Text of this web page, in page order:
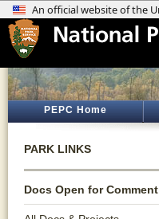
PEPC Home
PARK LINKS
Docs Open for Comment